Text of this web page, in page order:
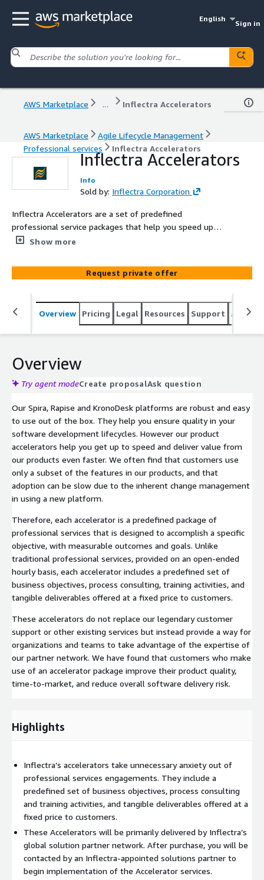
English
Sign in
AWS Marketplace ... Inflectra Accelerators
AWS Marketplace
Agile Lifecycle Management
Professional services
Inflectra Accelerators
Inflectra Accelerators
Info
Sold by: Inflectra Corporation
Inflectra Accelerators are a set of predefined
professional service packages that help you speed up
your deployment and adoption of our SpiraTest,
(also available on the AWS marketplace as SaaS and
Server products).
Show more
Request private offer
Overview Pricing Legal Resources Support
Overview
Try agent modeCreate proposalAsk question
Our Spira, Rapise and KronoDesk platforms are robust and easy
to use out of the box. They help you ensure quality in your
software development lifecycles. However our product
accelerators help you get up to speed and deliver value from
our products even faster. We often find that customers use
only a subset of the features in our products, and that
adoption can be slow due to the inherent change management
in using a new platform.
Therefore, each accelerator is a predefined package of
professional services that is designed to accomplish a specific
objective, with measurable outcomes and goals. Unlike
traditional professional services, provided on an open-ended
hourly basis, each accelerator includes a predefined set of
business objectives, process consulting, training activities, and
tangible deliverables offered at a fixed price to customers.
These accelerators do not replace our legendary customer
support or other existing services but instead provide a way for
organizations and teams to take advantage of the expertise of
our partner network. We have found that customers who make
use of an accelerator package improve their product quality,
time-to-market, and reduce overall software delivery risk.
Highlights
Inflectra’s accelerators take unnecessary anxiety out of
professional services engagements. They include a
predefined set of business objectives, process consulting
and training activities, and tangible deliverables offered at a
fixed price to customers.
These Accelerators will be primarily delivered by Inflectra’s
global solution partner network. After purchase, you will be
contacted by an Inflectra-appointed solutions partner to
begin implementation of the Accelerator services.